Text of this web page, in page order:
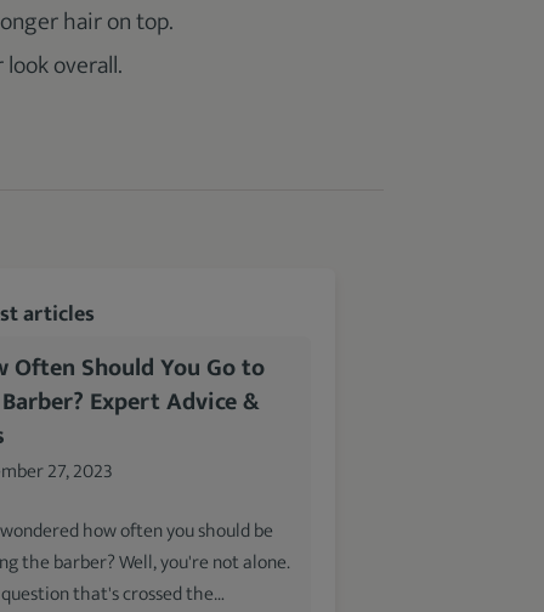
hair on top.
overall.
articles
Often Should You Go to
Expert Advice &
27, 2023
how often you should be
the barber? Well, you're not alone.
that's crossed the…